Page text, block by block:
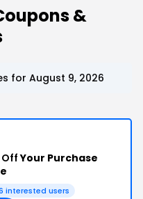
&
for August 9, 2026
OffYour Purchase
interested users